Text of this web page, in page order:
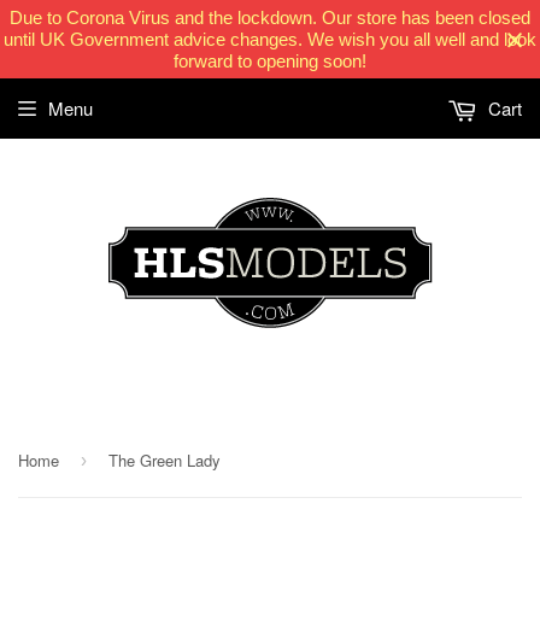
Due to Corona Virus and the lockdown. Our store has been closed
until UK Government advice changes. We wish you all well and look
forward to opening soon!
Menu Cart
Home › The Green Lady